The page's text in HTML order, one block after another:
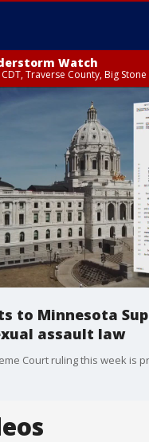
Watch
Traverse County, Big
to Minnesota
assault law